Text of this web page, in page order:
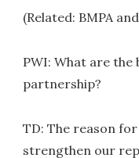
(Related: BMPA
PWI: What are the
partnership?
TD: The reason
strengthen our